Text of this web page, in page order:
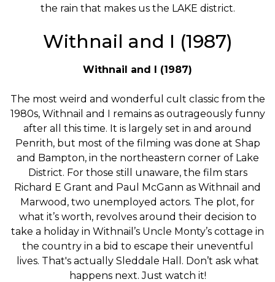
the rain that makes us the LAKE district.
Withnail and I (1987)
Withnail and I (1987)
The most weird and wonderful cult classic from the
1980s, Withnail and I remains as outrageously funny
after all this time. It is largely set in and around
Penrith, but most of the filming was done at Shap
and Bampton, in the northeastern corner of Lake
District. For those still unaware, the film stars
Richard E Grant and Paul McGann as Withnail and
Marwood, two unemployed actors. The plot, for
what it’s worth, revolves around their decision to
take a holiday in Withnail’s Uncle Monty’s cottage in
the country in a bid to escape their uneventful
lives. That's actually Sleddale Hall. Don’t ask what
happens next. Just watch it!